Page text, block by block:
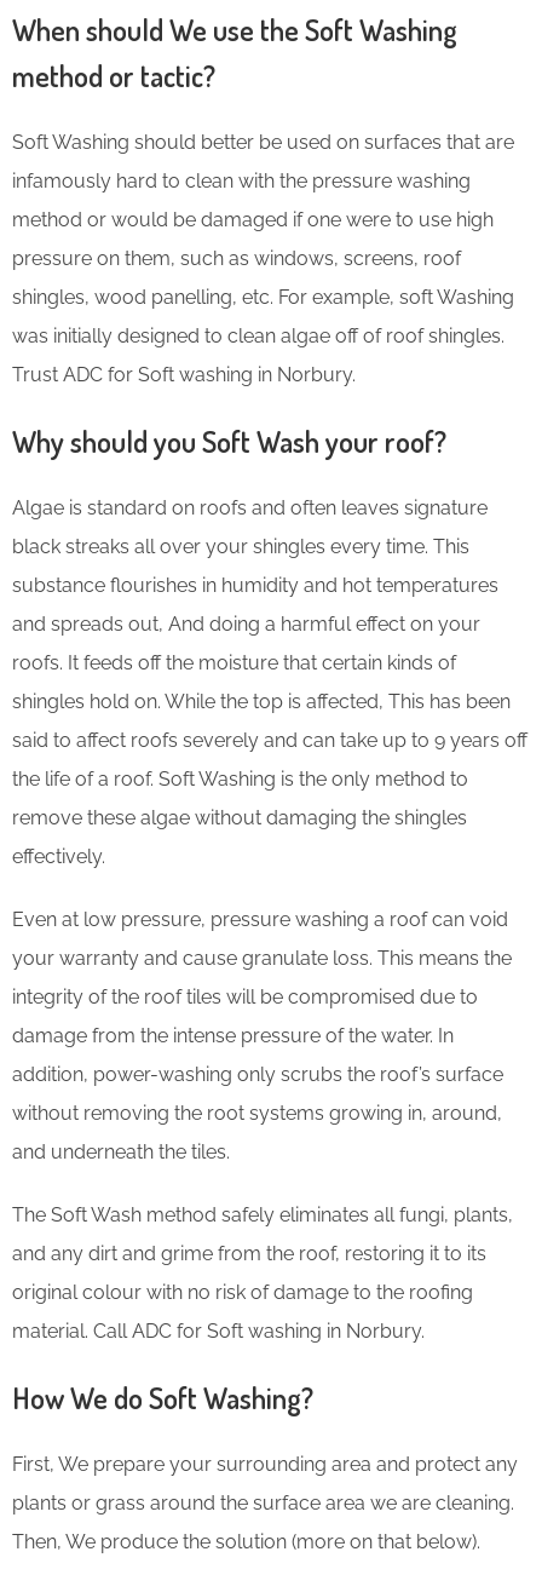
When should We use the Soft Washing
method or tactic?
Soft Washing should better be used on surfaces that are
infamously hard to clean with the pressure washing
method or would be damaged if one were to use high
pressure on them, such as windows, screens, roof
shingles, wood panelling, etc. For example, soft Washing
was initially designed to clean algae off of roof shingles.
Trust ADC for Soft washing in Norbury.
Why should you Soft Wash your roof?
Algae is standard on roofs and often leaves signature
black streaks all over your shingles every time. This
substance flourishes in humidity and hot temperatures
and spreads out, And doing a harmful effect on your
roofs. It feeds off the moisture that certain kinds of
shingles hold on. While the top is affected, This has been
said to affect roofs severely and can take up to 9 years off
the life of a roof. Soft Washing is the only method to
remove these algae without damaging the shingles
effectively.
Even at low pressure, pressure washing a roof can void
your warranty and cause granulate loss. This means the
integrity of the roof tiles will be compromised due to
damage from the intense pressure of the water. In
addition, power-washing only scrubs the roof’s surface
without removing the root systems growing in, around,
and underneath the tiles.
The Soft Wash method safely eliminates all fungi, plants,
and any dirt and grime from the roof, restoring it to its
original colour with no risk of damage to the roofing
material. Call ADC for Soft washing in Norbury.
How We do Soft Washing?
First, We prepare your surrounding area and protect any
plants or grass around the surface area we are cleaning.
Then, We produce the solution (more on that below).